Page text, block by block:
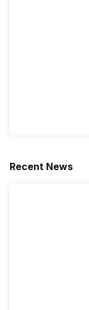
Recent News